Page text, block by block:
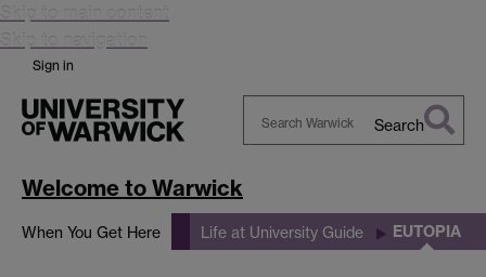
Skip to main content
Skip to navigation
Sign in
Search
Welcome to Warwick
When You Get Here Life at University Guide EUTOPIA